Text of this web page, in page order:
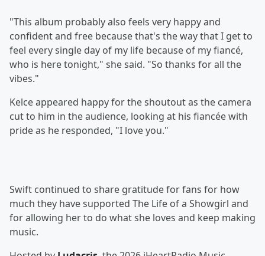
"This album probably also feels very happy and
confident and free because that's the way that I get to
feel every single day of my life because of my fiancé,
who is here tonight," she said. "So thanks for all the
vibes."
Kelce appeared happy for the shoutout as the camera
cut to him in the audience, looking at his fiancée with
pride as he responded, "I love you."
Swift continued to share gratitude for fans for how
much they have supported The Life of a Showgirl and
for allowing her to do what she loves and keep making
music.